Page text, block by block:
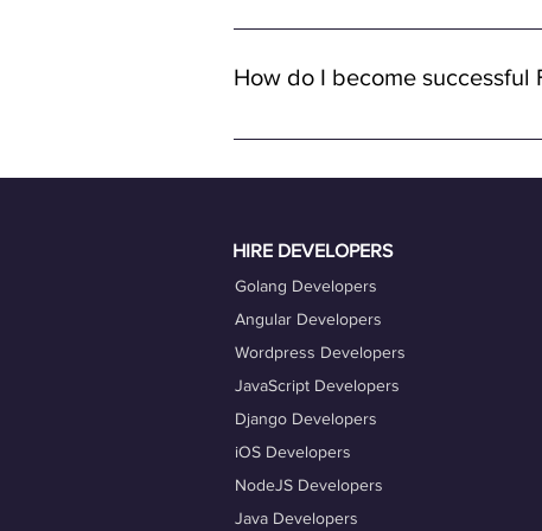
Yes, all job opportunities available
remote work.
How do I become successful
To become a successful freelancer
HIRE DEVELOPERS
Golang Developers
Angular Developers
Wordpress Developers
JavaScript Developers
Django Developers
iOS Developers
NodeJS Developers
Java Developers